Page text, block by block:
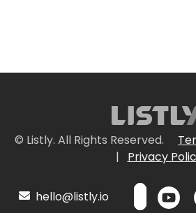
© Listly. All Rights Reserved.
|
Privacy
hello@listly.io